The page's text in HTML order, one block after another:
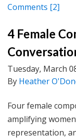
Comments [2]
4 Female
Tuesday, March
By Heather
Four female
amplifying
representation,